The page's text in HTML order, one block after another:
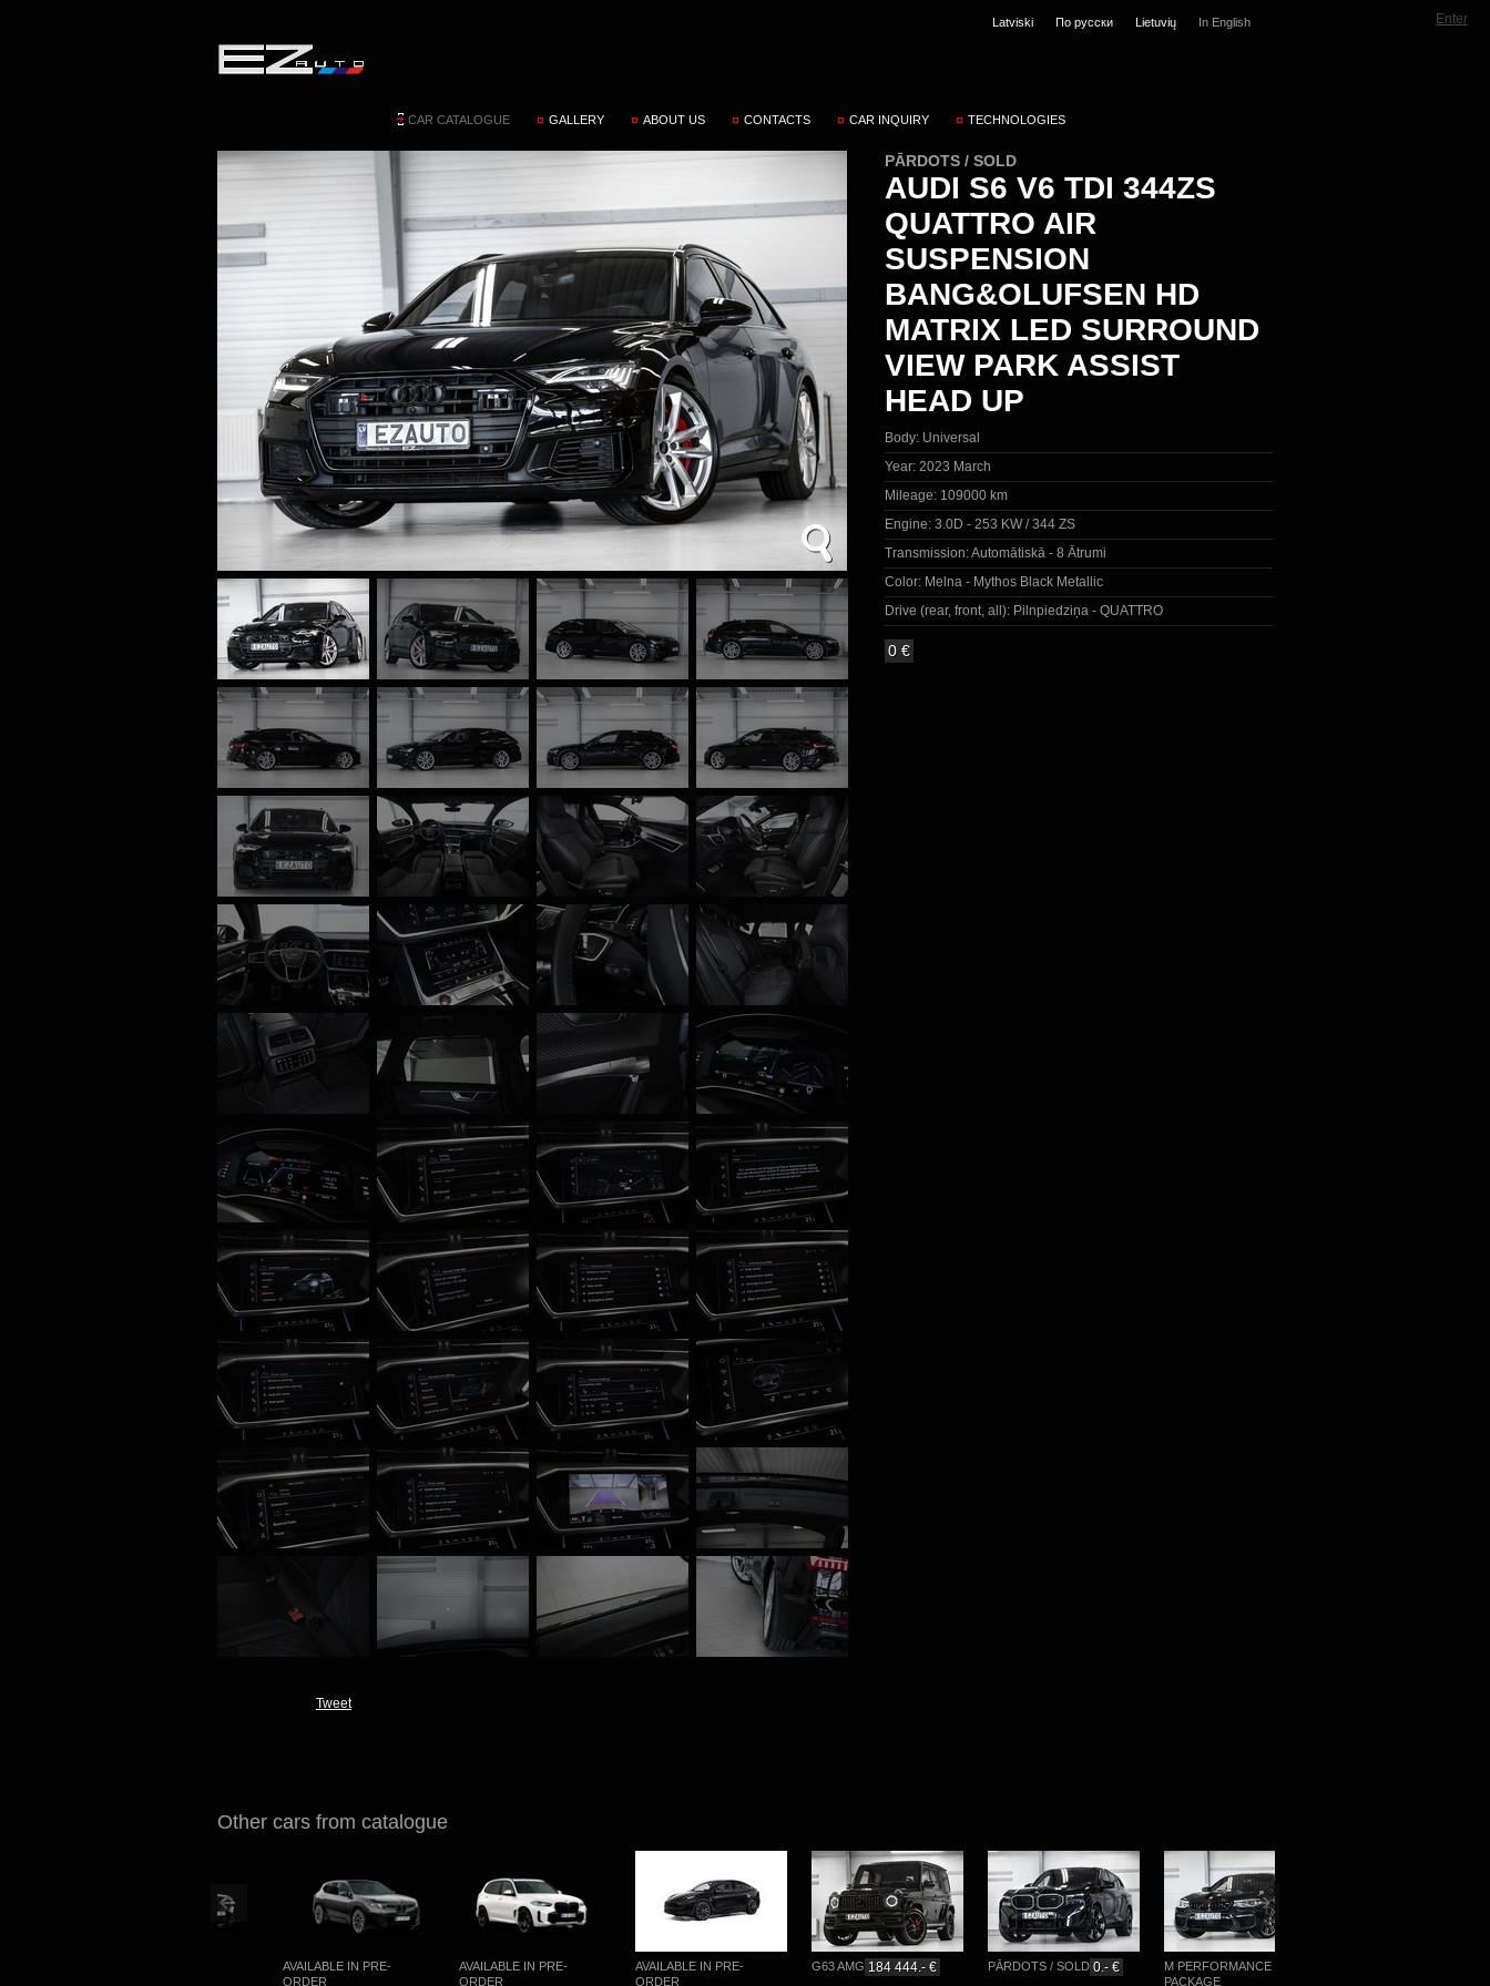
Enter
Latviski По русски Lietuvių In English
CAR CATALOGUE GALLERY ABOUT US CONTACTS CAR INQUIRY TECHNOLOGIES
PĀRDOTS / SOLD
AUDI S6 V6 TDI 344ZS
QUATTRO AIR
SUSPENSION
BANG&OLUFSEN HD
MATRIX LED SURROUND
VIEW PARK ASSIST
HEAD UP
Body: Universal
Year: 2023 March
Mileage: 109000 km
Engine: 3.0D - 253 KW / 344 ZS
Transmission:Automātiskā - 8 Ātrumi
Color: Melna - Mythos Black Metallic
Drive (rear, front, all): Pilnpiedziņa - QUATTRO
0 €
Tweet
Other cars from catalogue
AVAILABLE IN PRE-
ORDER
AVAILABLE IN PRE-
ORDER
AVAILABLE IN PRE-
ORDER
G63 AMG 184 444.- € PĀRDOTS / SOLD 0.- €
M PERFORMANCE
PACKAGE